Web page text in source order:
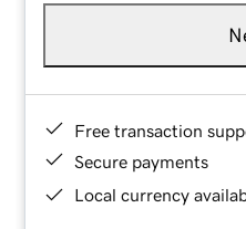
Free transaction
Secure payments
Local currency